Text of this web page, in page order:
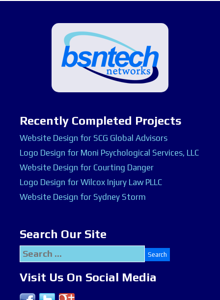
Recently Completed Projects
Website Design for SCG Global Advisors
Logo Design for Moni Psychological Services, LLC
Website Design for Courting Danger
Logo Design for Wilcox Injury Law PLLC
Website Design for Sydney Storm
Search Our Site
Search
for:
Visit Us On Social Media